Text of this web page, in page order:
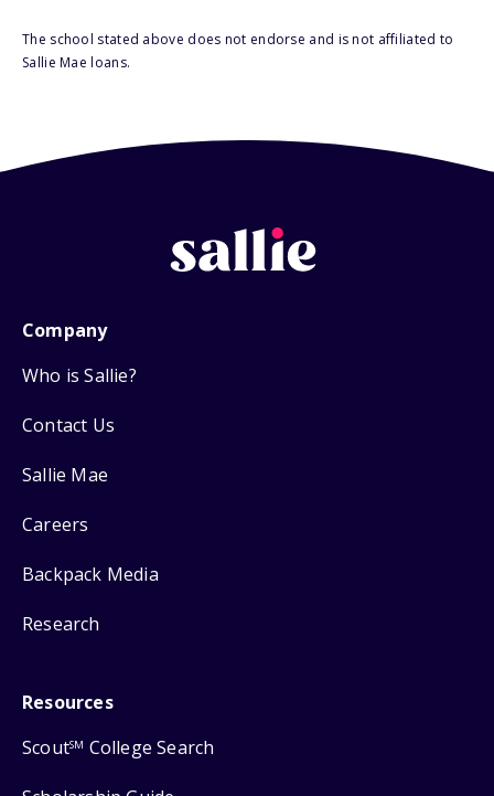
The school stated above does not endorse and is not affiliated to
Sallie Mae loans.
Company
Who is Sallie?
Contact Us
Sallie Mae
Careers
Backpack Media
Research
Resources
ScoutSM College Search